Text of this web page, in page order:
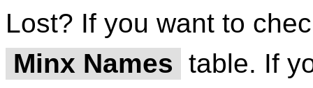
Lost? If you want to
Minx Names table. If